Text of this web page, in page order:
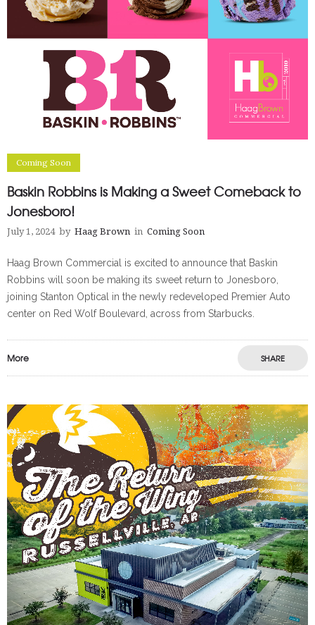
Coming Soon
Baskin Robbins is Making a Sweet Comeback to
Jonesboro!
July 1, 2024 by Haag Brown in Coming Soon
Haag Brown Commercial is excited to announce that Baskin
Robbins will soon be making its sweet return to Jonesboro,
joining Stanton Optical in the newly redeveloped Premier Auto
center on Red Wolf Boulevard, across from Starbucks.
More SHARE